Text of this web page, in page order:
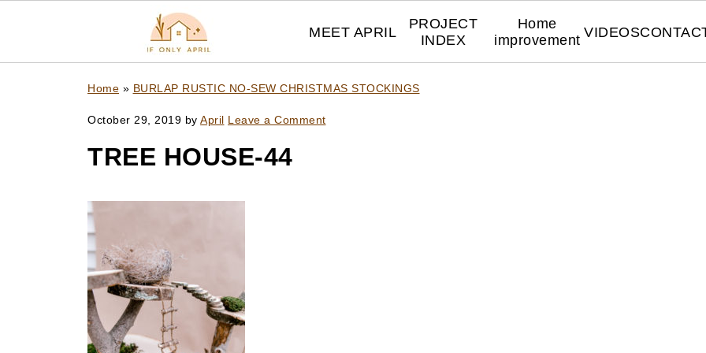
MEET APRIL
PROJECT
INDEX
Home
improvement
VIDEOS
Home » BURLAP RUSTIC NO-SEW CHRISTMAS STOCKINGS
October 29, 2019 by April Leave a Comment
TREE HOUSE-44